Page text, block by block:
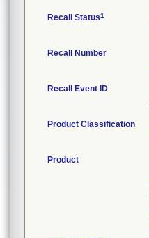
Recall Status1
Recall Number
Recall Event ID
Product Classification
Product